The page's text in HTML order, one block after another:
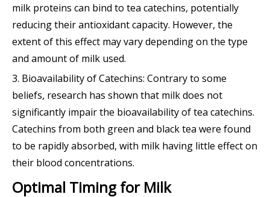
milk proteins can bind to tea catechins, potentially
reducing their antioxidant capacity. However, the
extent of this effect may vary depending on the type
and amount of milk used.
3. Bioavailability of Catechins: Contrary to some
beliefs, research has shown that milk does not
significantly impair the bioavailability of tea catechins.
Catechins from both green and black tea were found
to be rapidly absorbed, with milk having little effect on
their blood concentrations.
Optimal Timing for Milk